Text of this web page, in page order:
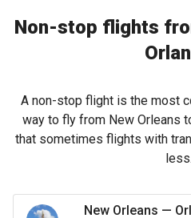
Non-stop flights
A non-stop flight is the most
way to fly from New Orleans
that sometimes flights with
less.
New Orleans —